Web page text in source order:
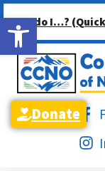
Open toolbar
How do I…?
Donate